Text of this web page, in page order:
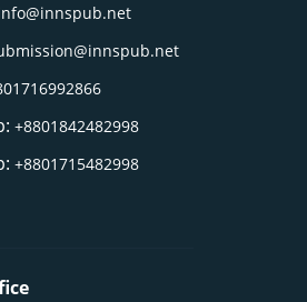
+8801842482998
+8801715482998